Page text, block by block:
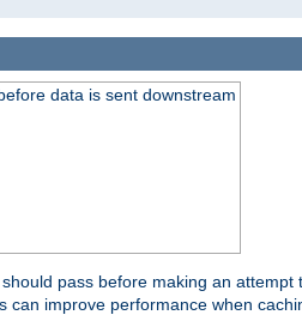
data is sent downstream
pass before making an attempt
improve performance when